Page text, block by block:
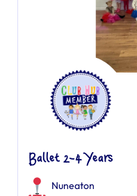
Ballet 2-4 Years
Nuneaton